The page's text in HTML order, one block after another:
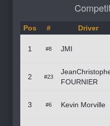
Pos # Driver
1 #8 JMI
2 #23
FOURNIER
3 #6 Kevin Morville